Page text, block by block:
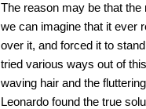
The reason may be that
we can imagine that it ever
over it, and forced it to
tried various ways out of
waving hair and the
Leonardo found the true